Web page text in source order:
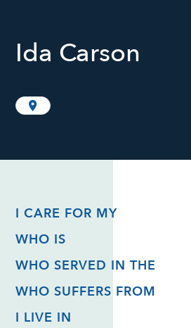
Ida Carson
I CARE FOR MY
WHO IS
WHO SERVED IN THE
WHO SUFFERS FROM
I LIVE IN